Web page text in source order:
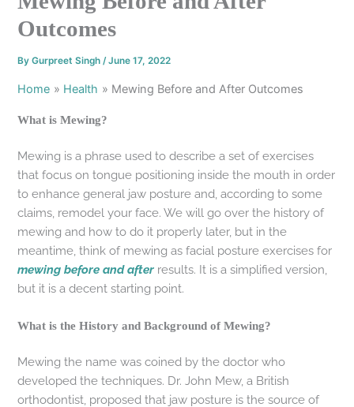
Outcomes
ByGurpreet Singh/June 17, 2022
Home Health Mewing Before and After Outcomes
What is Mewing?
Mewing is a phrase used to describe a set of exercises
that focus on tongue positioning inside the mouth in order
to enhance general jaw posture and, according to some
claims, remodel your face. We will go over the history of
mewing and how to do it properly later, but in the
meantime, think of mewing as facial posture exercises for
mewing before and after results. It is a simplified version,
but it is a decent starting point.
What is the History and Background of Mewing?
Mewing the name was coined by the doctor who
developed the techniques. Dr. John Mew, a British
orthodontist, proposed that jaw posture is the source of